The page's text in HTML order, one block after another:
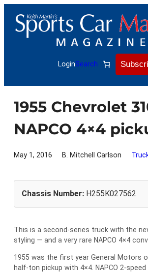
content
LoginSearch
1955 Chevrolet
NAPCO 4×4
May 1, 2016 B. Mitchell Carlson
Chassis Number: H255K027562
This is a second-series truck with the
styling — and a very rare NAPCO 4×4
1955 was the first year General Motors
half-ton pickup with 4×4. NAPCO 2-speed